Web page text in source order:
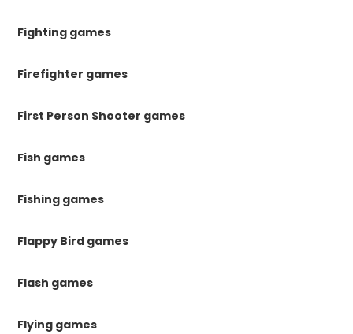
Fighting games
Firefighter games
First Person Shooter games
Fish games
Fishing games
Flappy Bird games
Flash games
Flying games